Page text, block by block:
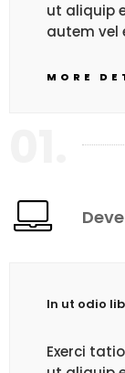
ut aliquip
autem vel
MORE
In ut odio
Exerci